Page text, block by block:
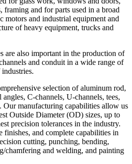
framing and for parts used in a broad
motors and industrial equipment and
of heavy equipment, trucks and
are also important in the production of
and conduit in a wide range of
selection of aluminum rod,
C-channels, U-channels, tees,
Our manufacturing capabilities allow us
Outside Diameter (OD) sizes, up to
precision tolerances in the industry.
finishes, and complete capabilities in
cutting, punching, bending,
chamfering and welding, and painting